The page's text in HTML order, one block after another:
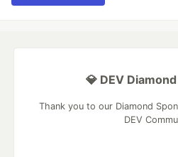
💎 DEV
Thank you to our Diamond
DEV